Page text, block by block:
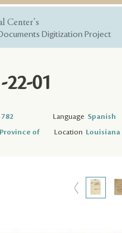
Center's
Digitization Project
22-01
Language Spanish
of
Location